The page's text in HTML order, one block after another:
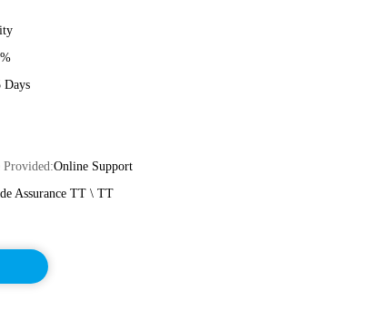
Days
Provided:Online Support
Assurance TT \ TT